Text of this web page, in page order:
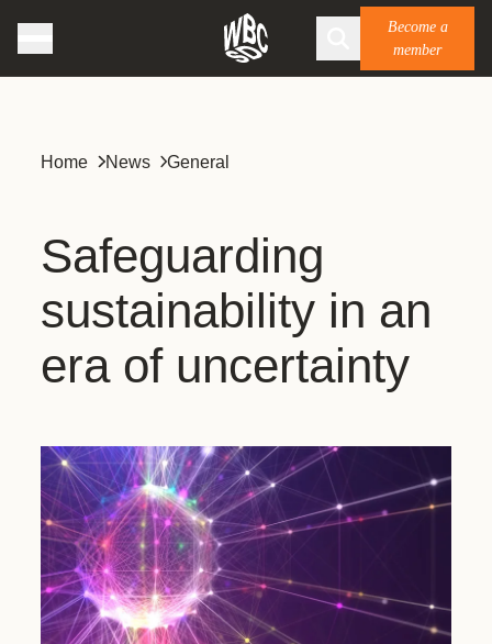
Become a
member
Home News General
Safeguarding
sustainability in an
era of uncertainty